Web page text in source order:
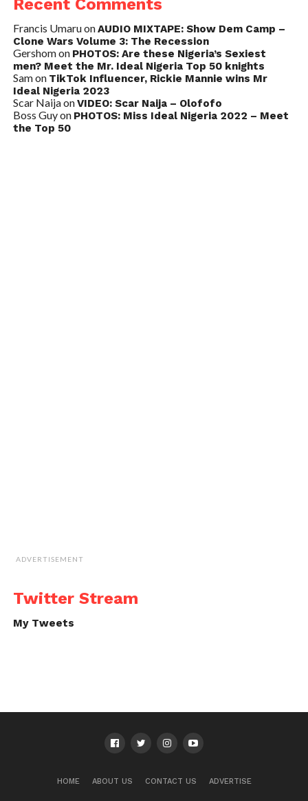
Recent Comments
Francis UmaruonAUDIO MIXTAPE: Show Dem Camp –
Clone Wars Volume 3: The Recession
Gershomon PHOTOS: Are these Nigeria’s Sexiest
men? Meet the Mr. Ideal Nigeria Top 50 knights
Samon TikTok Influencer, Rickie Mannie wins Mr
Ideal Nigeria 2023
Scar NaijaonVIDEO: Scar Naija – Olofofo
Boss Guyon PHOTOS: Miss Ideal Nigeria 2022 – Meet
the Top 50
ADVERTISEMENT
Twitter Stream
My Tweets
HOME ABOUT US CONTACT US ADVERTISE